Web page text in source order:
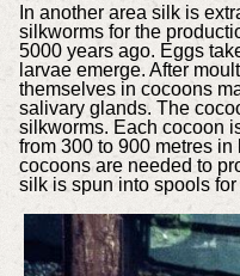
In another area silk is
silkworms for the
5000 years ago. Eggs
larvae emerge. After
themselves in cocoons
salivary glands. The
silkworms. Each cocoon
from 300 to 900 metres
cocoons are needed to
silk is spun into spools